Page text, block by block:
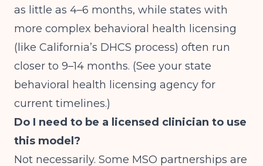
as little as 4–6 months, while states with
more complex behavioral health licensing
(like California’s DHCS process) often run
closer to 9–14 months. (See your state
behavioral health licensing agency for
current timelines.)
Do I need to be a licensed clinician to use
this model?
Not necessarily. Some MSO partnerships are